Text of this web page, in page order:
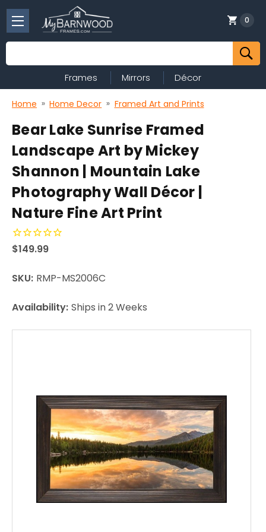
Search
0
Frames Mirrors Décor
Home Home Decor Framed Art and Prints
Bear Lake Sunrise Framed
Landscape Art by Mickey
Shannon | Mountain Lake
Photography Wall Décor |
Nature Fine Art Print
$149.99
SKU: RMP-MS2006C
Availability: Ships in 2 Weeks